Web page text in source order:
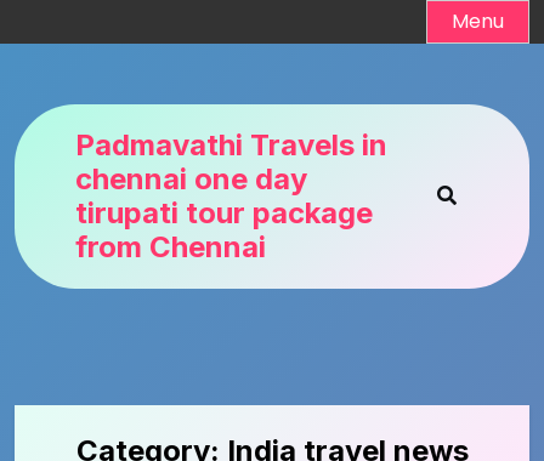
to
Menu
Padmavathi Travels in
chennai one day
tirupati tour package
from Chennai
Category: India travel news